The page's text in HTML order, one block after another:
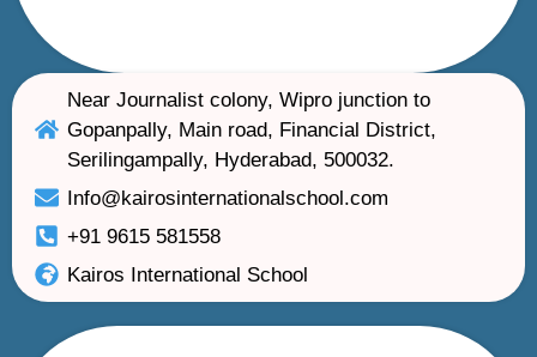
Near Journalist colony, Wipro junction to
Gopanpally, Main road, Financial District,
Serilingampally, Hyderabad, 500032.
Info@kairosinternationalschool.com
+91 9615 581558
Kairos International School